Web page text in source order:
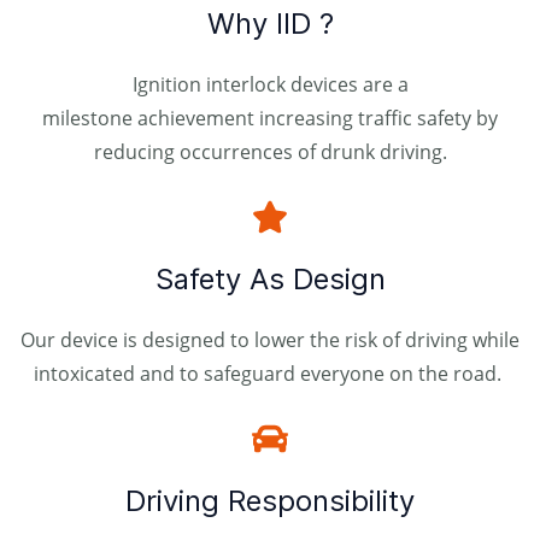
Why IID ?
Ignition interlock devices are a
milestone achievement increasing traffic safety by
reducing occurrences of drunk driving.
Safety As Design
Our device is designed to lower the risk of driving while
intoxicated and to safeguard everyone on the road.
Driving Responsibility